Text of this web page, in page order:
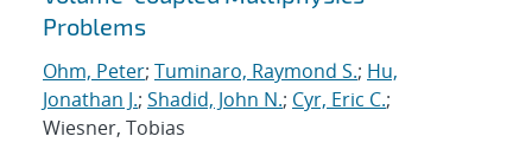
Problems
Ohm, Peter; Tuminaro, Raymond S.; Hu,
Jonathan J.; Shadid, John N.; Cyr, Eric C.;
Wiesner, Tobias